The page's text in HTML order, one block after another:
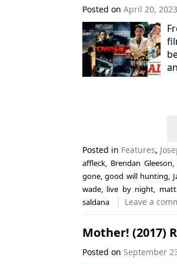
Posted on April 20, 2023
Posted in Features,
affleck, Brendan Gleeson
gone,good will hunting
wade, live by night
saldana
Leave a
Mother! (2017)
Posted on September